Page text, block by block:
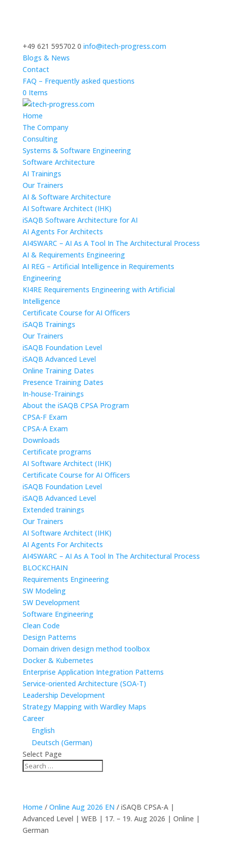
+49 621 595702 0 info@itech-progress.com
Blogs & News
Contact
FAQ – Frequently asked questions
0 Items
Home
The Company
Consulting
Systems & Software Engineering
Software Architecture
AI Trainings
Our Trainers
AI & Software Architecture
AI Software Architect (IHK)
iSAQB Software Architecture for AI
AI Agents For Architects
AI4SWARC – AI As A Tool In The Architectural Process
AI & Requirements Engineering
AI REG – Artificial Intelligence in Requirements
Engineering
KI4RE Requirements Engineering with Artificial
Intelligence
Certificate Course for AI Officers
iSAQB Trainings
Our Trainers
iSAQB Foundation Level
iSAQB Advanced Level
Online Training Dates
Presence Training Dates
In-house-Trainings
About the iSAQB CPSA Program
CPSA-F Exam
CPSA-A Exam
Downloads
Certificate programs
AI Software Architect (IHK)
Certificate Course for AI Officers
iSAQB Foundation Level
iSAQB Advanced Level
Extended trainings
Our Trainers
AI Software Architect (IHK)
AI Agents For Architects
AI4SWARC – AI As A Tool In The Architectural Process
BLOCKCHAIN
Requirements Engineering
SW Modeling
SW Development
Software Engineering
Clean Code
Design Patterns
Domain driven design method toolbox
Docker & Kubernetes
Enterprise Application Integration Patterns
Service-oriented Architecture (SOA-T)
Leadership Development
Strategy Mapping with Wardley Maps
Career
English
Deutsch (German)
Select Page
Home / Online Aug 2026 EN / iSAQB CPSA-A |
Advanced Level | WEB | 17. – 19. Aug 2026 | Online |
German